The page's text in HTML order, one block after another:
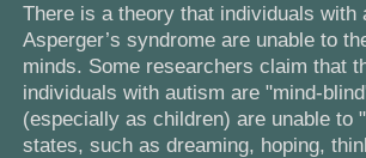
There is a theory that individuals with
Asperger’s syndrome are unable to
minds. Some researchers claim that
individuals with autism are "mind-
(especially as children) are unable to
states, such as dreaming, hoping,